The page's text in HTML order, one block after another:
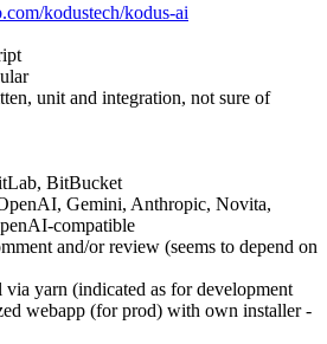
kodustech/kodus-ai
unit and integration, not sure of
BitBucket
Gemini, Anthropic, Novita,
compatible
and/or review (seems to depend on
via yarn (indicated as for development
webapp (for prod) with own installer -